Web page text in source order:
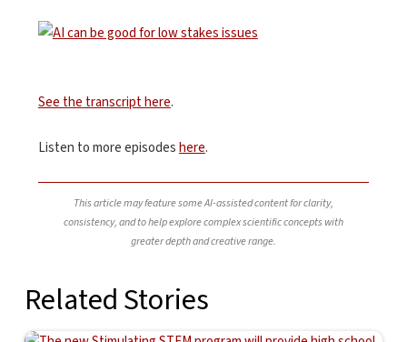
See the transcript here.
Listen to more episodeshere.
This article may feature some AI-assisted content for clarity,
consistency, and to help explore complex scientific concepts with
greater depth and creative range.
Related Stories